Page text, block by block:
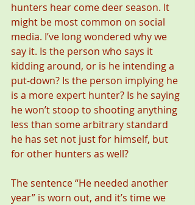
hunters hear come deer season. It
might be most common on social
media. I’ve long wondered why we
say it. Is the person who says it
kidding around, or is he intending a
put-down? Is the person implying he
is a more expert hunter? Is he saying
he won’t stoop to shooting anything
less than some arbitrary standard
he has set not just for himself, but
for other hunters as well?
The sentence “He needed another
year” is worn out, and it’s time we